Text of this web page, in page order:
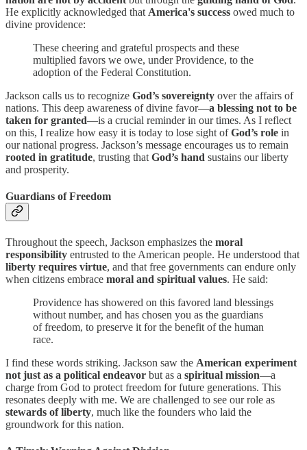
He explicitly acknowledged that America's success owed much to
divine providence:
These cheering and grateful prospects and these
multiplied favors we owe, under Providence, to the
adoption of the Federal Constitution.
Jackson calls us to recognize God’s sovereignty over the affairs of
nations. This deep awareness of divine favor—a blessing not to be
taken for granted—is a crucial reminder in our times. As I reflect
on this, I realize how easy it is today to lose sight ofGod’s role in
our national progress. Jackson’s message encourages us to remain
rooted in gratitude, trusting that God’s hand sustains our liberty
and prosperity.
Guardians of Freedom
Throughout the speech, Jackson emphasizes the moral
responsibility entrusted to the American people. He understood that
liberty requires virtue, and that free governments can endure only
when citizens embrace moral and spiritual values. He said:
Providence has showered on this favored land blessings
without number, and has chosen you as the guardians
of freedom, to preserve it for the benefit of the human
race.
I find these words striking. Jackson saw the American experiment
not just as a political endeavor but as a spiritual mission—a
charge from God to protect freedom for future generations. This
resonates deeply with me. We are challenged to see our role as
stewards of liberty, much like the founders who laid the
groundwork for this nation.